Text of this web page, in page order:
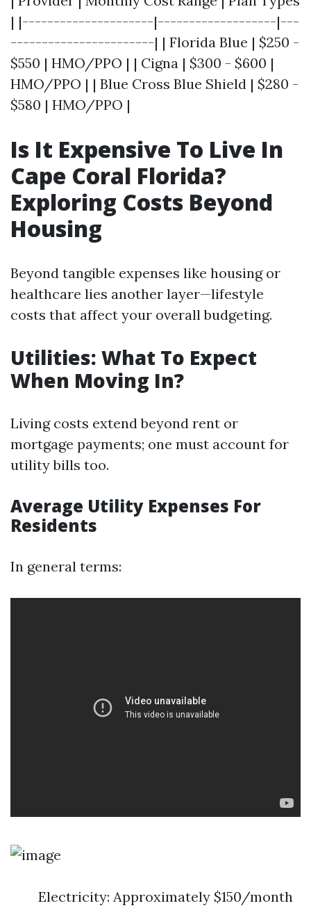
| |---------------------|-------------------|---
-----------------------| | Florida Blue | $250 -
$550 | HMO/PPO | | Cigna | $300 - $600 |
HMO/PPO | | Blue Cross Blue Shield | $280 -
$580 | HMO/PPO |
Is It Expensive To Live In
Cape Coral Florida?
Exploring Costs Beyond
Housing
Beyond tangible expenses like housing or
healthcare lies another layer—lifestyle
costs that affect your overall budgeting.
Utilities: What To Expect
When Moving In?
Living costs extend beyond rent or
mortgage payments; one must account for
utility bills too.
Average Utility Expenses For
Residents
In general terms:
Electricity: Approximately $150/month